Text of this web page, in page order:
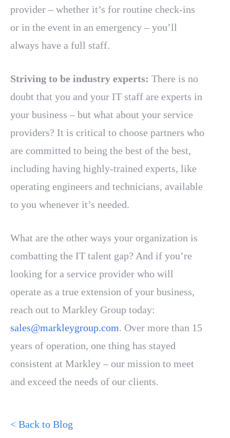
provider – whether it’s for routine check-ins
or in the event in an emergency – you’ll
always have a full staff.
Striving to be industry experts: There is no
doubt that you and your IT staff are experts in
your business – but what about your service
providers? It is critical to choose partners who
are committed to being the best of the best,
including having highly-trained experts, like
operating engineers and technicians, available
to you whenever it’s needed.
What are the other ways your organization is
combatting the IT talent gap? And if you’re
looking for a service provider who will
operate as a true extension of your business,
reach out to Markley Group today:
sales@markleygroup.com. Over more than 15
years of operation, one thing has stayed
consistent at Markley – our mission to meet
and exceed the needs of our clients.
< Back to Blog